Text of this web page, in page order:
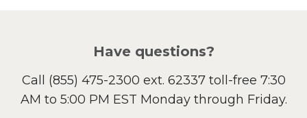
Sandwiches and Wraps
Side Dish
Slow Cooker
Have questions?
Call (855) 475-2300 ext. 62337toll-free 7:30
AM to 5:00 PM EST Monday through Friday.